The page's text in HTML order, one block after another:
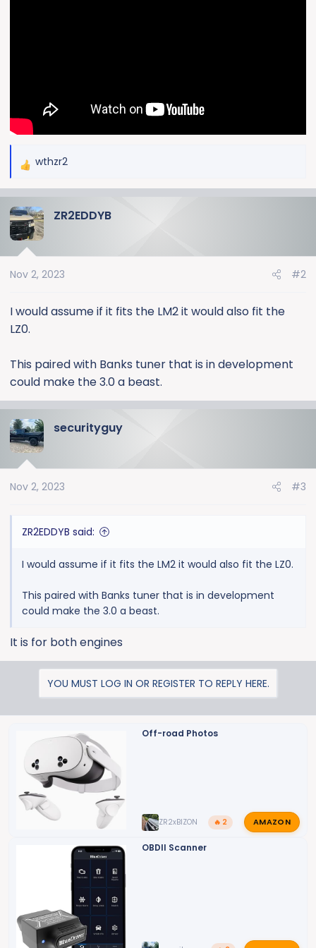
R
c
t
n
:
wthzr2
ZR2EDDYB
Nov 2, 2023 #2
I would assume if it fits the LM2 it would also fit the
LZ0.
This paired with Banks tuner that is in development
could make the 3.0 a beast.
securityguy
Nov 2, 2023 #3
ZR2EDDYB said:
I would assume if it fits the LM2 it would also fit the LZ0.
This paired with Banks tuner that is in development
could make the 3.0 a beast.
It is for both engines
YOU MUST LOG IN OR REGISTER TO REPLY HERE.
Off-road Photos
ZR2xBIZON 🔥 2 AMAZON
OBDII Scanner